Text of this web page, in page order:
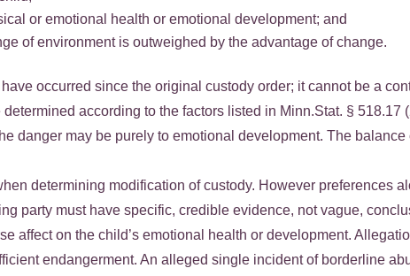
or emotional health or emotional development; and
of environment is outweighed by the advantage of change.
occurred since the original custody order; it cannot be a
according to the factors listed in Minn.Stat. § 518.17
danger may be purely to emotional development. The
determining modification of custody. However preferences
party must have specific, credible evidence, not vague,
affect on the child’s emotional health or development.
endangerment. An alleged single incident of borderline